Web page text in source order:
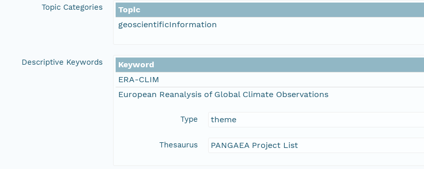
Topic Categories
Topic
geoscientificInformation
Descriptive Keywords
Keyword
ERA-CLIM
European Reanalysis of Global Climate Observations
Type theme
Thesaurus PANGAEA Project List